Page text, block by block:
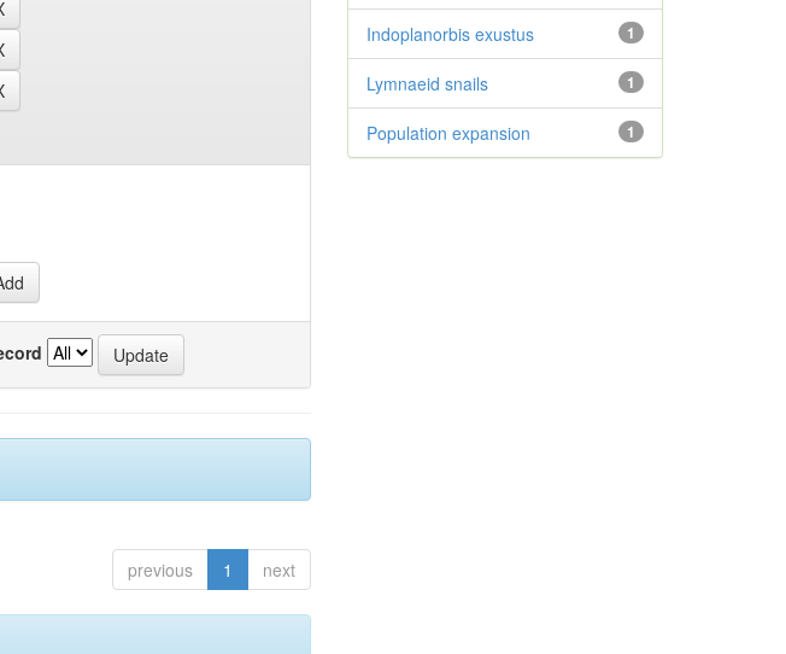
previous 1 next
1
Indoplanorbis exustus
1
Lymnaeid snails
1
Population expansion